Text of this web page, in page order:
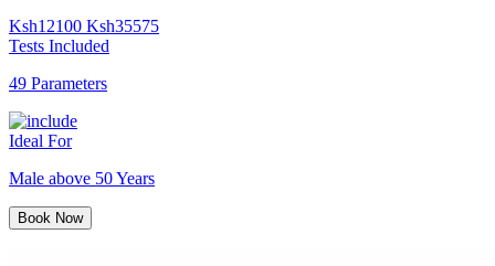
Ksh12100 Ksh35575
Tests Included
49 Parameters
Ideal For
Male above 50 Years
Book Now